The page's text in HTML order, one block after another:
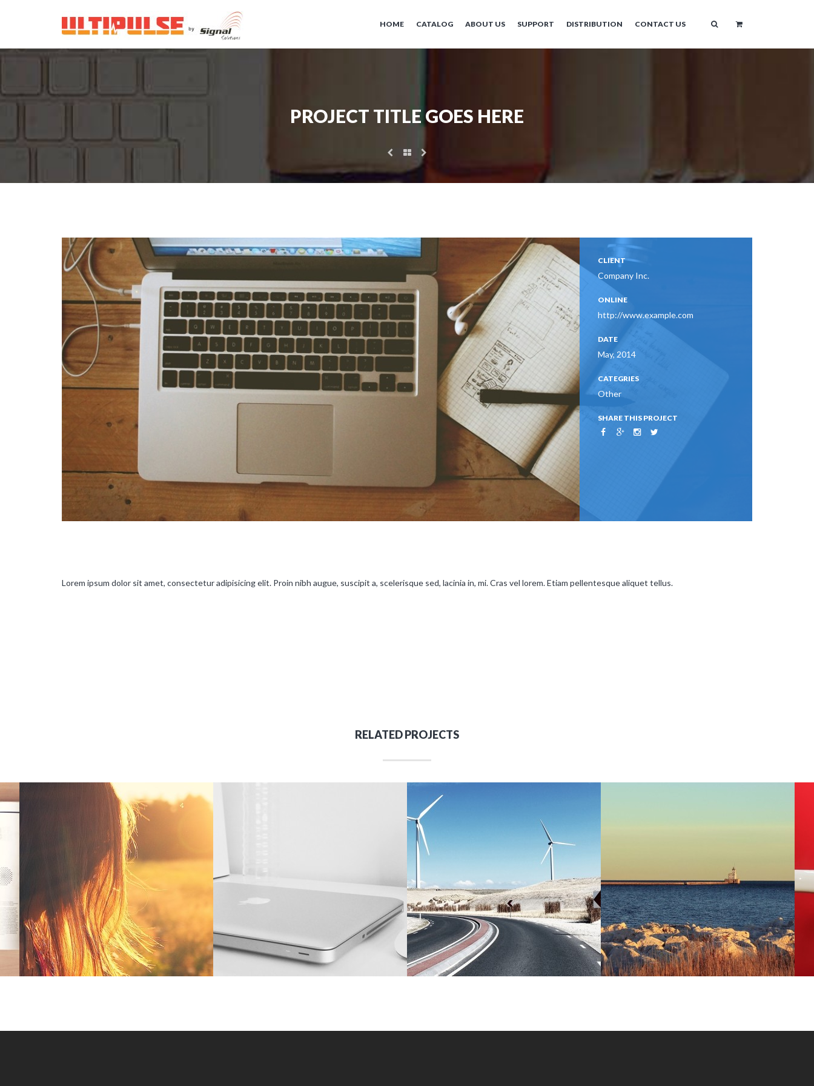
PROJECT TITLE GOES HERE
CLIENT
Company Inc.
ONLINE
http://www.example.com
DATE
May, 2014
CATEGRIES
Other
SHARE THIS PROJECT
Lorem ipsum dolor sit amet, consectetur adipisicing elit. Proin nibh augue, suscipit a, scelerisque sed, lacinia in, mi. Cras vel lorem. Etiam pellentesque aliquet tellus.
RELATED PROJECTS
HOME CATALOG ABOUT US SUPPORT DISTRIBUTION CONTACT US